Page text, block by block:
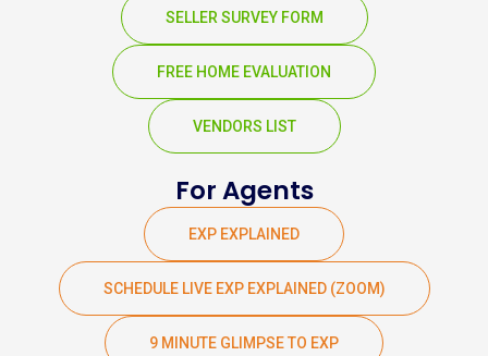
SELLER SURVEY FORM
FREE HOME EVALUATION
VENDORS LIST
For Agents
EXP EXPLAINED
SCHEDULE LIVE EXP EXPLAINED (ZOOM)
9 MINUTE GLIMPSE TO EXP